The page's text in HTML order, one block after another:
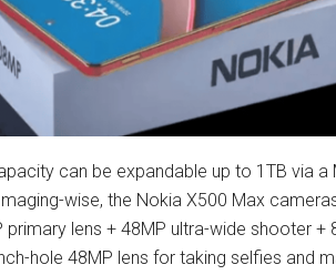
can be expandable up to 1TB via a
wise, the Nokia X500 Max
lens + 48MP ultra-wide shooter +
hole 48MP lens for taking selfies and